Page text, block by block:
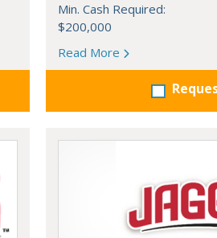
Min. Cash Required:
$200,000
Read More